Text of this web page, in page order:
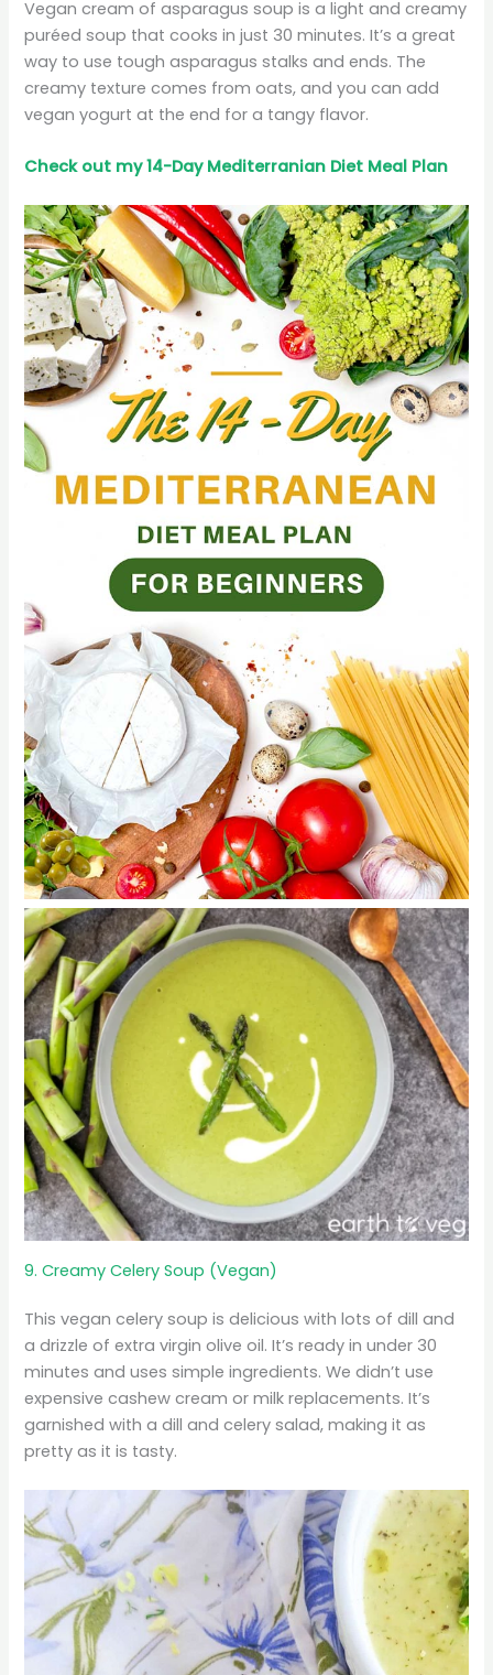
Vegan cream of asparagus soup is a light and creamy
puréed soup that cooks in just 30 minutes. It’s a great
way to use tough asparagus stalks and ends. The
creamy texture comes from oats, and you can add
vegan yogurt at the end for a tangy flavor.
Check out my 14-Day Mediterranian Diet Meal Plan
9. Creamy Celery Soup (Vegan)
This vegan celery soup is delicious with lots of dill and
a drizzle of extra virgin olive oil. It’s ready in under 30
minutes and uses simple ingredients. We didn’t use
expensive cashew cream or milk replacements. It’s
garnished with a dill and celery salad, making it as
pretty as it is tasty.